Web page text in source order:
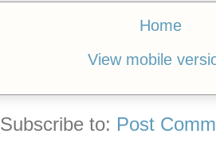
Home
View mobile
Subscribe to: Post